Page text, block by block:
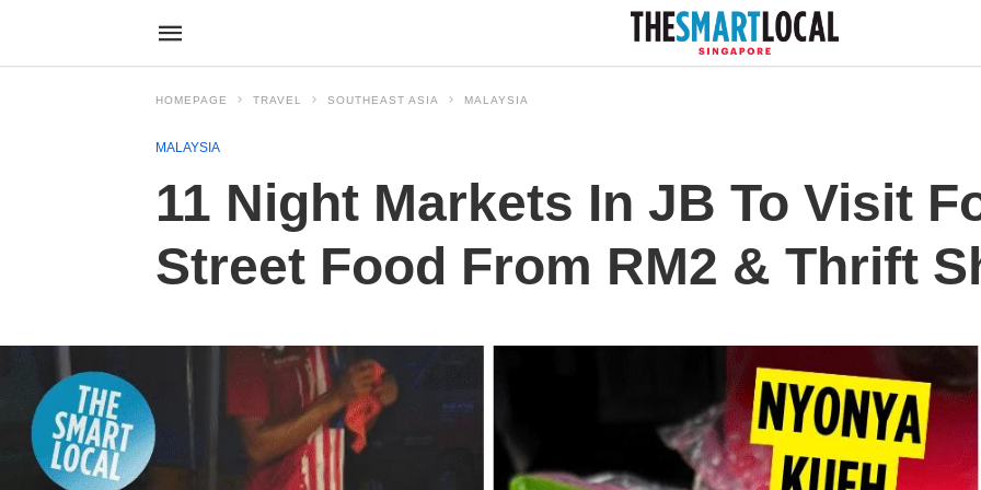
HOMEPAGE TRAVEL SOUTHEAST ASIA MALAYSIA
MALAYSIA
11 Night Markets In JB To Visit
Street Food From RM2 & Thrift